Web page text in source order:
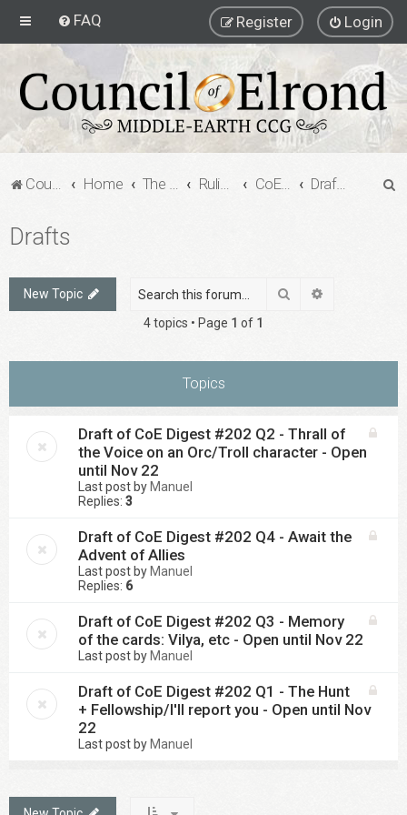
FAQ Login
Register
Council of Elrond Forum Home The Council of Elrond Rulings Digests CoE Rulings Digest #202 Drafts
Drafts
New Topic Search
4 topics • Page 1 of 1
Topics
Draft of CoE Digest #202 Q2 - Thrall of
the Voice on an Orc/Troll character - Open
until Nov 22
Last post by Manuel
Replies: 3
Draft of CoE Digest #202 Q4 - Await the
Advent of Allies
Last post by Manuel
Replies: 6
Draft of CoE Digest #202 Q3 - Memory
of the cards: Vilya, etc - Open until Nov 22
Last post by Manuel
Draft of CoE Digest #202 Q1 - The Hunt
+ Fellowship/I'll report you - Open until Nov
22
Last post by Manuel